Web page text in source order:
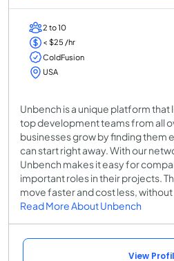
2 to 10
< $25 /hr
ColdFusion
USA
Unbench is a unique platform
top development teams from all
businesses grow by finding them
can start right away. With our
Unbench makes it easy for
important roles in their projects.
move faster and cost less,
Read More About Unbench
View